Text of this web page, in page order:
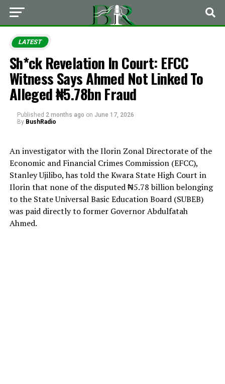
LATEST
Sh*ck Revelation In Court: EFCC
Witness Says Ahmed Not Linked To
Alleged ₦5.78bn Fraud
Published 2 months ago on June 17, 2026
By BushRadio
An investigator with the Ilorin Zonal Directorate of the
Economic and Financial Crimes Commission (EFCC),
Stanley Ujilibo, has told the Kwara State High Court in
Ilorin that none of the disputed ₦5.78 billion belonging
to the State Universal Basic Education Board (SUBEB)
was paid directly to former Governor Abdulfatah
Ahmed.